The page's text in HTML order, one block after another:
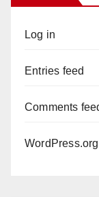
Log in
Entries feed
Comments
WordPress.org